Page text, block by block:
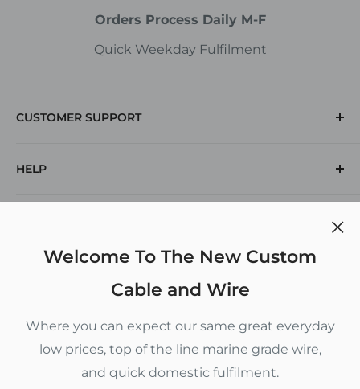
Welcome To The New Custom
Cable and Wire
Where you can expect our same great everyday
low prices, top of the line marine grade wire,
and quick domestic fulfilment.
Orders Process Daily M-F
Quick Weekday Fulfilment
CUSTOMER SUPPORT
Returns
Contact Us
HELP
Search
Inch To Decimal Chart
Privacy Policy
Shipping Policy
Brunswick, GA 31523
Monday - Thursday 9 am to 4 pm